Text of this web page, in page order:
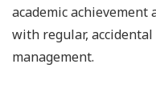
academic
with regular,
management.